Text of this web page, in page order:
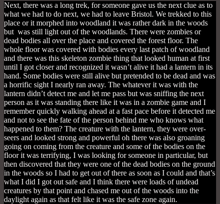
Next, there was a long trek, for someone gave us the next clue as to
what we had to do next, we had to leave Bristol. We trekked to this
place or it morphed into woodland it was rather dark in the woods
but was still light out of the woodlands. There were zombies or
dead bodies all over the place and covered the forest floor. The
whole floor was covered with bodies every last patch of woodland
and there was this skeleton zombie thing that looked human at first
until I got closer and recognized it wasn’t alive it had a lantern in its
hand. Some bodies were still alive but pretended to be dead and was
a horrific sight I nearly ran away. The whatever it was with the
lantern didn’t detect me and let me pass but was sniffing the next
person as it was standing there like it was in a zombie game and I
remember quickly walking ahead at a fast pace before it detected me
and not to see the fate of the person behind me who knows what
happened to them? The creature with the lantern, they were over-
seers and looked strong and powerful oh there was also groaning
going on coming from the creature and some of the bodies on the
floor it was terrifying, I was looking for someone in particular, but
then discovered that they were one of the dead bodies on the ground
in the woods so I had to get out of there as soon as I could and that’s
what I did I got out safe and I think there were loads of undead
creatures by that point and chased me out of the woods into the
daylight again as that felt like it was the safe zone again.